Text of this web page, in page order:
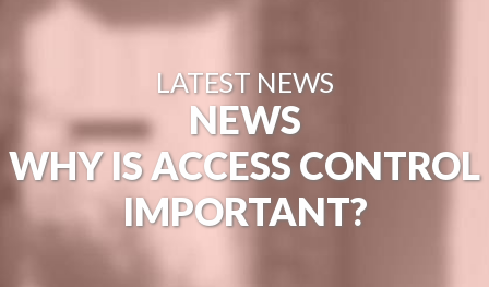
LATEST NEWS
NEWS
WHY IS ACCESS CONTROL
IMPORTANT?